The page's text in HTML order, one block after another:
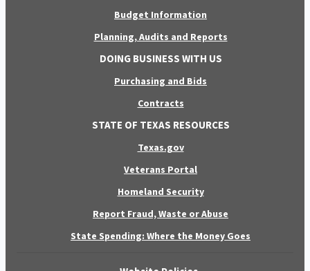
Budget Information
Planning, Audits and Reports
DOING BUSINESS WITH US
Purchasing and Bids
Contracts
STATE OF TEXAS RESOURCES
Texas.gov
Veterans Portal
Homeland Security
Report Fraud, Waste or Abuse
State Spending: Where the Money Goes